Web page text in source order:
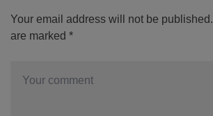
Your email address will not be published.
are marked *